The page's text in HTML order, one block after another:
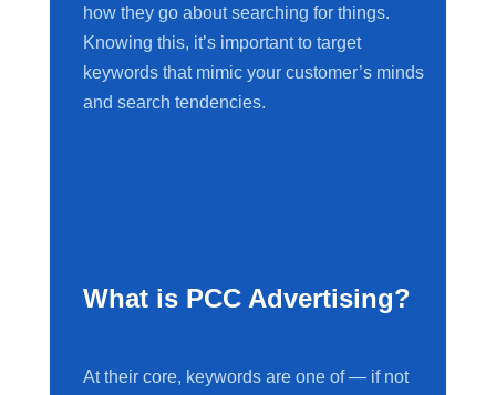
how they go about searching for things.
Knowing this, it’s important to target
keywords that mimic your customer’s minds
and search tendencies.
What is PCC Advertising?
At their core, keywords are one of — if not